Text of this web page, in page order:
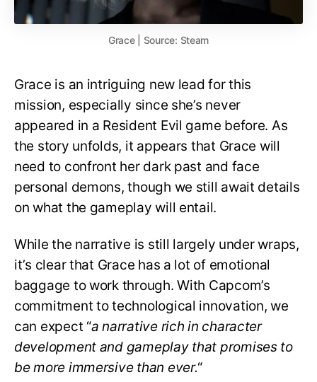
Grace | Source: Steam
Grace is an intriguing new lead for this
mission, especially since she’s never
appeared in a Resident Evil game before. As
the story unfolds, it appears that Grace will
need to confront her dark past and face
personal demons, though we still await details
on what the gameplay will entail.
While the narrative is still largely under wraps,
it’s clear that Grace has a lot of emotional
baggage to work through. With Capcom’s
commitment to technological innovation, we
can expect “a narrative rich in character
development and gameplay that promises to
be more immersive than ever.“